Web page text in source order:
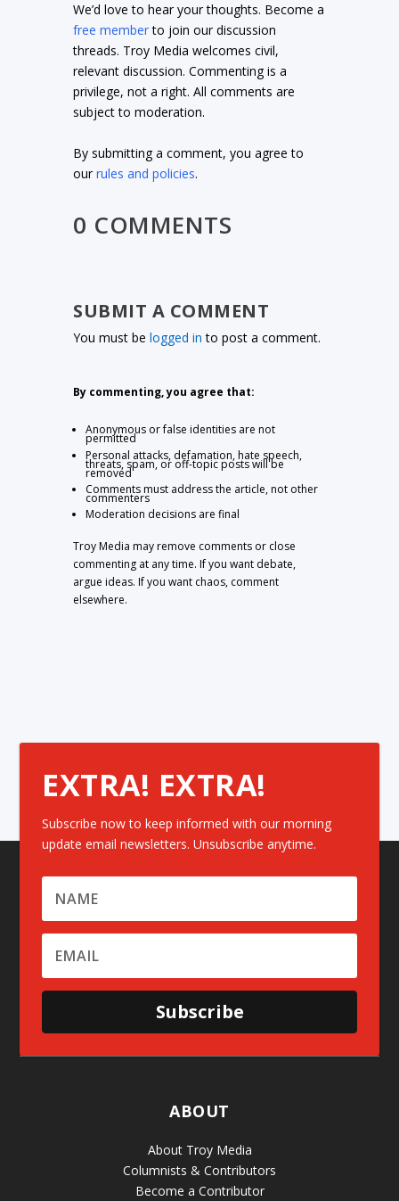
We’d love to hear your thoughts. Become a
free memberto join our discussion
threads. Troy Media welcomes civil,
relevant discussion. Commenting is a
privilege, not a right. All comments are
subject to moderation.
By submitting a comment, you agree to
ourrules and policies.
0 COMMENTS
SUBMIT A COMMENT
You must belogged in to post a comment.
By commenting, you agree that:
Anonymous or false identities are not
permitted
Personal attacks, defamation, hate speech,
threats, spam, or off-topic posts will be
removed
Comments must address the article, not other
commenters
Moderation decisions are final
Troy Media may remove comments or close
commenting at any time. If you want debate,
argue ideas. If you want chaos, comment
elsewhere.
EXTRA! EXTRA!
Subscribe now to keep informed with our morning
update email newsletters. Unsubscribe anytime.
Subscribe
ABOUT
About Troy Media
Columnists & Contributors
Become a Contributor